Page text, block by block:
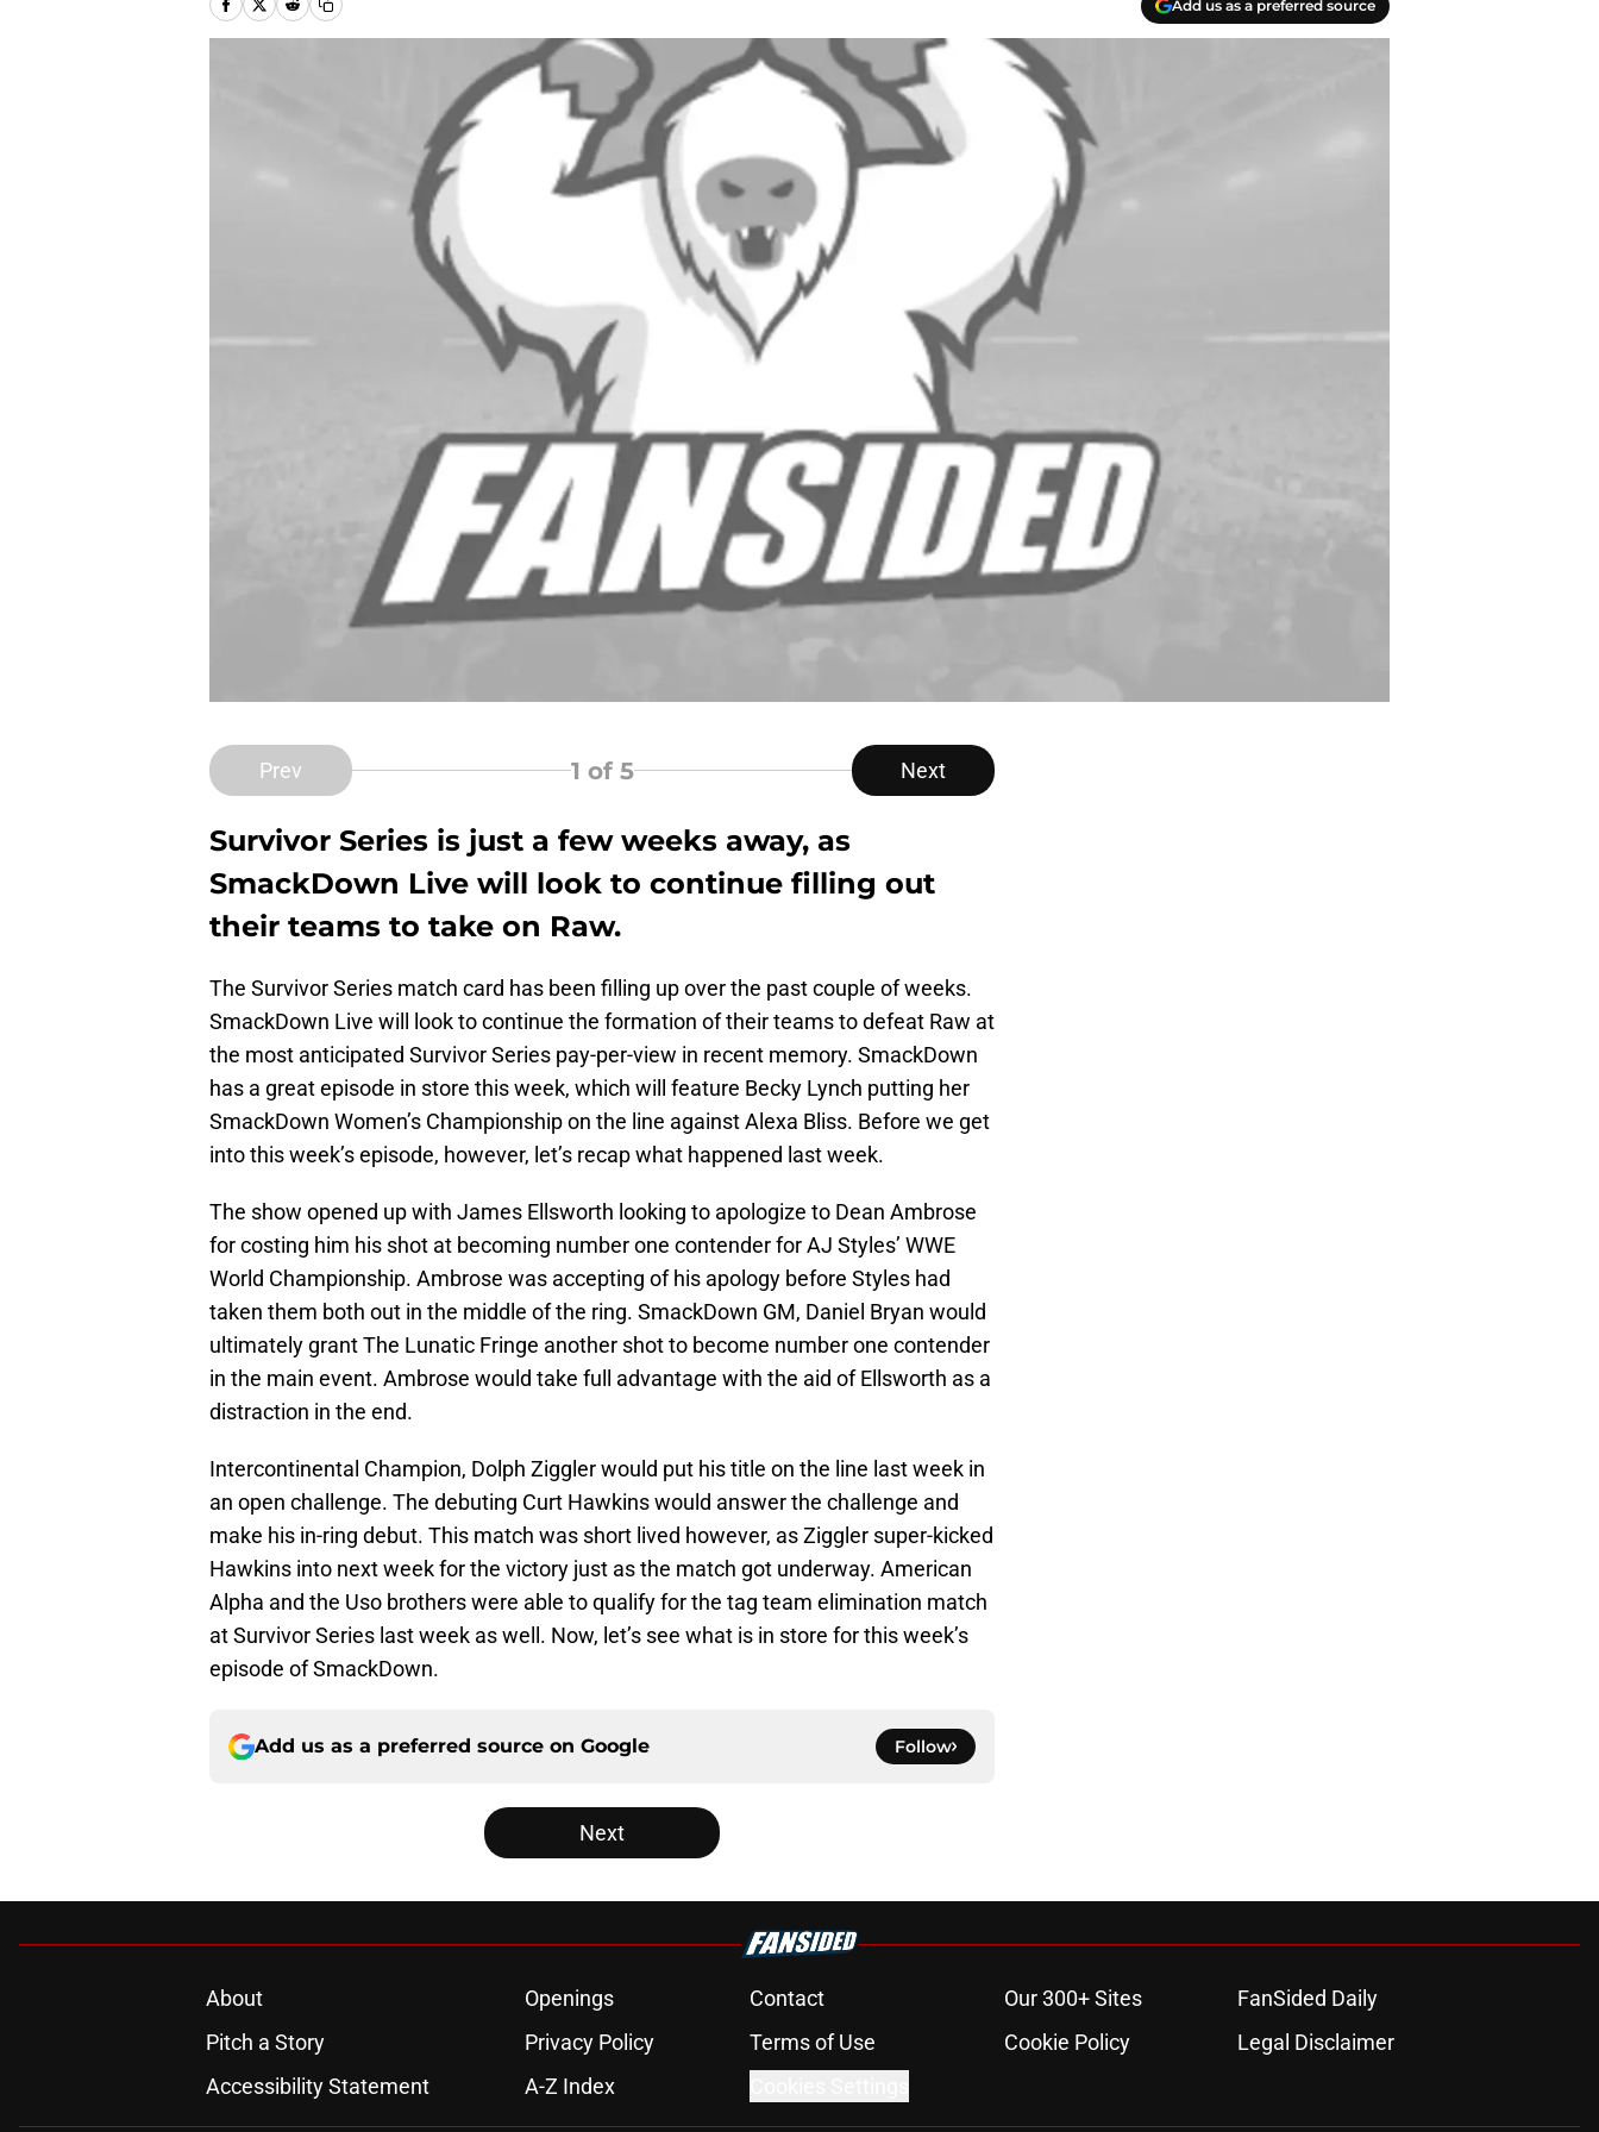
Add us as a preferred source
Prev 1 of 5 Next
Survivor Series is just a few weeks away, as
SmackDown Live will look to continue filling out
their teams to take on Raw.
The Survivor Series match card has been filling up over the past couple of weeks.
SmackDown Live will look to continue the formation of their teams to defeat Raw at
the most anticipated Survivor Series pay-per-view in recent memory. SmackDown
has a great episode in store this week, which will feature Becky Lynch putting her
SmackDown Women’s Championship on the line against Alexa Bliss. Before we get
into this week’s episode, however, let’s recap what happened last week.
The show opened up with James Ellsworth looking to apologize to Dean Ambrose
for costing him his shot at becoming number one contender for AJ Styles’ WWE
World Championship. Ambrose was accepting of his apology before Styles had
taken them both out in the middle of the ring. SmackDown GM, Daniel Bryan would
ultimately grant The Lunatic Fringe another shot to become number one contender
in the main event. Ambrose would take full advantage with the aid of Ellsworth as a
distraction in the end.
Intercontinental Champion, Dolph Ziggler would put his title on the line last week in
an open challenge. The debuting Curt Hawkins would answer the challenge and
make his in-ring debut. This match was short lived however, as Ziggler super-kicked
Hawkins into next week for the victory just as the match got underway. American
Alpha and the Uso brothers were able to qualify for the tag team elimination match
at Survivor Series last week as well. Now, let’s see what is in store for this week’s
episode of SmackDown.
Add us as a preferred source on Google Follow
Next
About Openings Contact Our 300+ Sites
FanSided Daily
Pitch a Story
Privacy Policy Terms of Use Cookie Policy
Legal Disclaimer
Accessibility Statement
A-Z Index